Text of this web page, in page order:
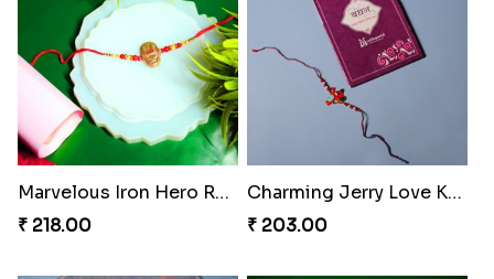
Marvelous Iron Hero Rakhi
₹ 218.00
Charming Jerry Love Knot Rakhi
₹ 203.00